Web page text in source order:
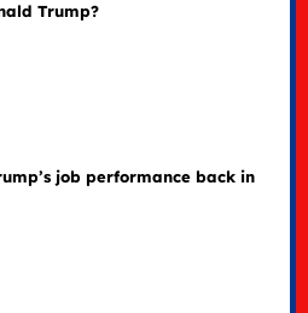
Trump?
job performance back in